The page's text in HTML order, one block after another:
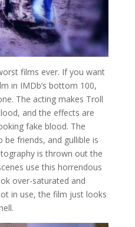
films ever. If you want
in IMDb’s bottom 100,
The acting makes Troll
and the effects are
fake blood. The
friends, and gullible is
is thrown out the
use this horrendous
over-saturated and
in use, the film just looks